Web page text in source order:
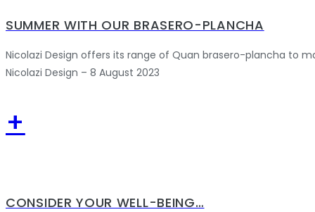
SUMMER WITH OUR BRASERO-PLANCHA
Nicolazi Design offers its range of Quan brasero-plancha to
Nicolazi Design – 8 August 2023
+
CONSIDER YOUR WELL-BEING…